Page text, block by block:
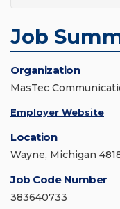
Job
Organization
MasTec
Employer Website
Location
Wayne, Michigan
Job Code Number
383640733